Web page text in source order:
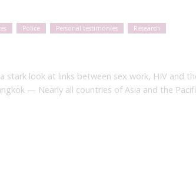
Police Personal testimonies Research
stark look at links between sex work, HIV and
— Nearly all countries of Asia and the